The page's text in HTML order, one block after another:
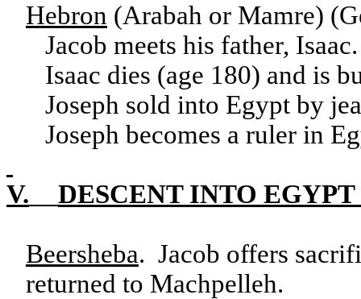
Hebron (Arabah or Mamre)
Jacob meets his father,
Isaac dies (age 180) and is
Joseph sold into Egypt by
Joseph becomes a ruler in
V. DESCENT INTO EGYPT
Beersheba. Jacob offers
returned to Machpelleh.